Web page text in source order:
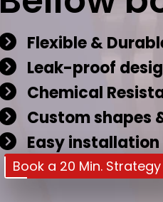
Flexible &
Leak-proof
Chemical
Custom shapes
Easy installation
Book a 20 Min.